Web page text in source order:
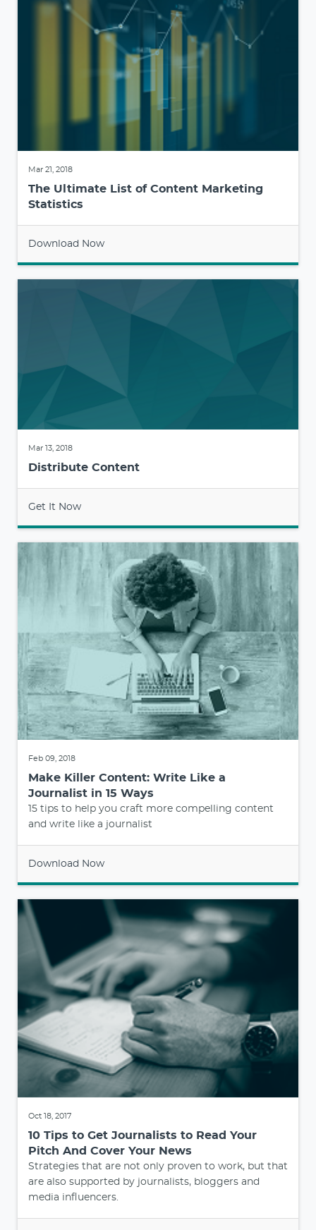
Mar 21, 2018
The Ultimate List of Content Marketing
Statistics
Download Now
Mar 13, 2018
Distribute Content
Get It Now
Feb 09, 2018
Make Killer Content: Write Like a
Journalist in 15 Ways
15 tips to help you craft more compelling content
and write like a journalist
Download Now
Oct 18, 2017
10 Tips to Get Journalists to Read Your
Pitch And Cover Your News
Strategies that are not only proven to work, but that
are also supported by journalists, bloggers and
media influencers.